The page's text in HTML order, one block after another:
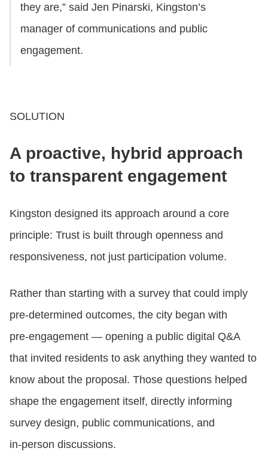
they are,” said Jen Pinarski, Kingston’s
manager of communications and public
engagement.
SOLUTION
A proactive, hybrid approach
to transparent engagement
Kingston designed its approach around a core
principle: Trust is built through openness and
responsiveness, not just participation volume.
Rather than starting with a survey that could imply
pre‑determined outcomes, the city began with
pre‑engagement — opening a public digital Q&A
that invited residents to ask anything they wanted to
know about the proposal. Those questions helped
shape the engagement itself, directly informing
survey design, public communications, and
in‑person discussions.